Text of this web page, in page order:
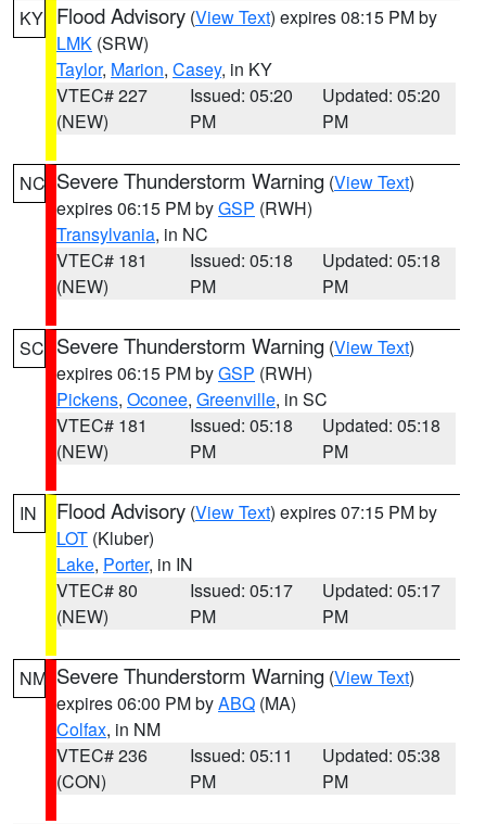
KY Flood Advisory (View Text) expires 08:15 PM by
LMK (SRW)
Taylor, Marion, Casey, in KY
VTEC# 227
(NEW)
Issued: 05:20
PM
Updated: 05:20
PM
NC Severe Thunderstorm Warning (View Text)
expires 06:15 PM byGSP (RWH)
Transylvania, in NC
VTEC# 181
(NEW)
Issued: 05:18
PM
Updated: 05:18
PM
SC Severe Thunderstorm Warning (View Text)
expires 06:15 PM byGSP (RWH)
Pickens, Oconee, Greenville, in SC
VTEC# 181
(NEW)
Issued: 05:18
PM
Updated: 05:18
PM
IN Flood Advisory (View Text) expires 07:15 PM by
LOT (Kluber)
Lake, Porter, in IN
VTEC# 80
(NEW)
Issued: 05:17
PM
Updated: 05:17
PM
NM Severe Thunderstorm Warning (View Text)
expires 06:00 PM byABQ (MA)
Colfax, in NM
VTEC# 236
(CON)
Issued: 05:11
PM
Updated: 05:38
PM